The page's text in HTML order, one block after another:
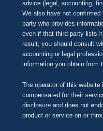
advice (legal, accounting,
We also have not
party who provides
even if that third party lists
result, you should consult
accounting or legal
information you obtain from
The operator of this website
compensated for their
disclosureand does not
product or service on or